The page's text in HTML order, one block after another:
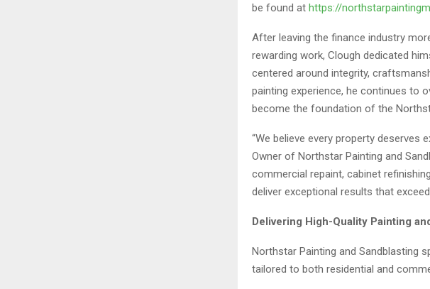
be found at https://
After leaving the finance industry
rewarding work, Clough dedicated
centered around integrity,
painting experience, he continues to
become the foundation of the
“We believe every property deserves
Owner of Northstar Painting and
commercial repaint, cabinet
deliver exceptional results that
Delivering High-Quality Painting
Northstar Painting and Sandblasting
tailored to both residential and